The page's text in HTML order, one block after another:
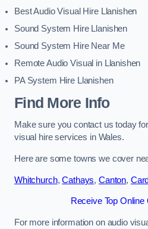
Best Audio Visual Hire Llanishen
Sound System Hire Llanishen
Sound System Hire Near Me
Remote Audio Visual in Llanishen
PA System Hire Llanishen
Find More Info
Make sure you contact us today
visual hire services in Wales.
Here are some towns we cover
Whitchurch,Cathays, Canton,
Receive Top
For more information on audio